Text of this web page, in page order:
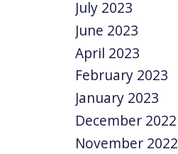
July 2023
June 2023
April 2023
February 2023
January 2023
December 2022
November 2022